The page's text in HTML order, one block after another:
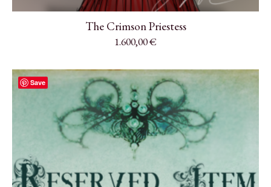
The Crimson Priestess
1.600,00€
Save